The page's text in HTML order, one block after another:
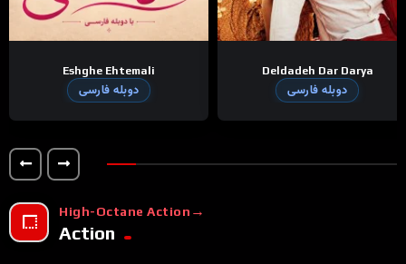
Eshghe Ehtemali
دوبله فارسی
Deldadeh Dar Darya
دوبله فارسی
High-Octane Action
Action